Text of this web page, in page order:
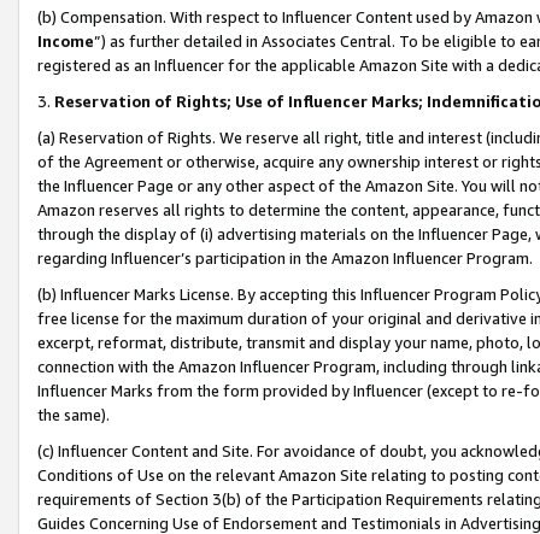
(b) Compensation. With respect to Influencer Content used by
Income”) as further detailed in Associates Central. To be eligible to
registered as an Influencer for the applicable Amazon Site with a
3. Reservation of Rights; Use of Influencer Marks;
(a) Reservation of Rights. We reserve all right, title and interest
of the Agreement or otherwise, acquire any ownership interest or
the Influencer Page or any other aspect of the Amazon Site. You will
Amazon reserves all rights to determine the content, appearance,
through the display of (i) advertising materials on the Influencer
regarding Influencer’s participation in the Amazon Influencer Program.
(b) Influencer Marks License. By accepting this Influencer Program
free license for the maximum duration of your original and derivative
excerpt, reformat, distribute, transmit and display your name, photo,
connection with the Amazon Influencer Program, including through
Influencer Marks from the form provided by Influencer (except to re-
the same).
(c) Influencer Content and Site. For avoidance of doubt, you
Conditions of Use on the relevant Amazon Site relating to posting
requirements of Section 3(b) of the Participation Requirements
Guides Concerning Use of Endorsement and Testimonials in